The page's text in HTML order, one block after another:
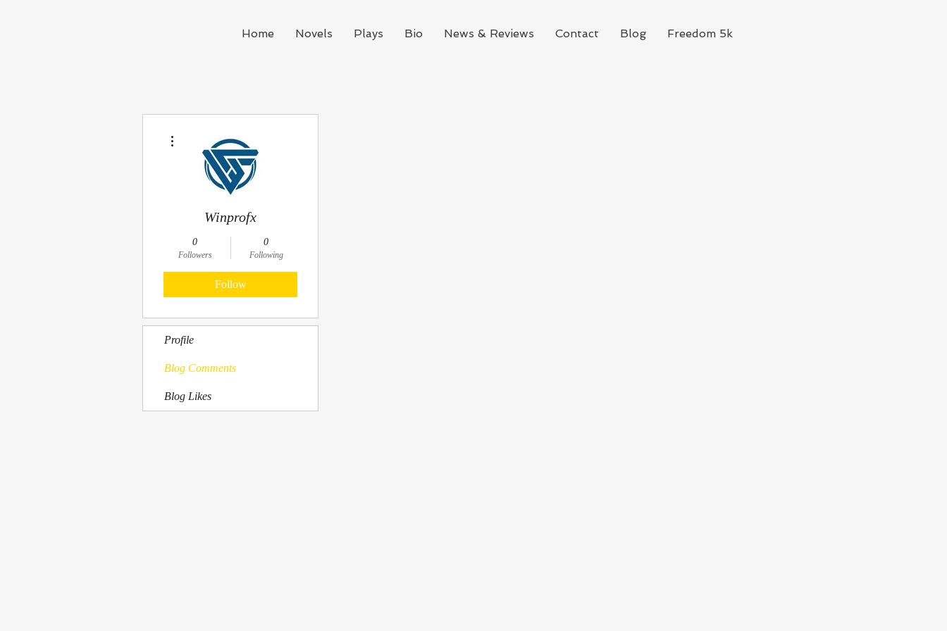
Home Novels Plays Bio News & Reviews Contact Blog Freedom 5k
Winprofx
0
Followers
0
Following
Follow
Profile
Blog Comments
Blog Likes